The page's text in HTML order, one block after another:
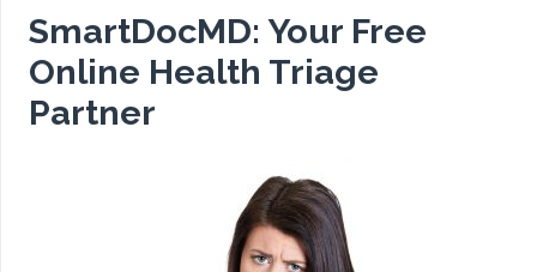
SmartDocMD: Your Free
Online Health Triage
Partner